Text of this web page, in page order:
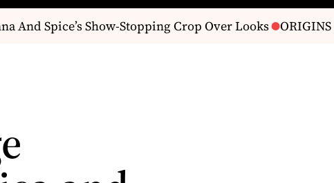
Spice’s Show-Stopping Crop Over Looks ORIGINS